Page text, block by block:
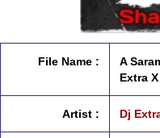
File Name :
A
Extra
Artist : Dj